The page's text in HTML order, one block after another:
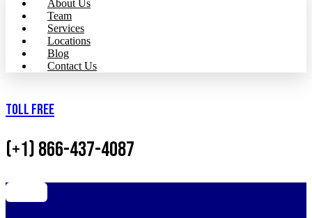
About Us
Team
Services
Locations
Blog
Contact Us
Toll Free
(+1) 866-437-4087